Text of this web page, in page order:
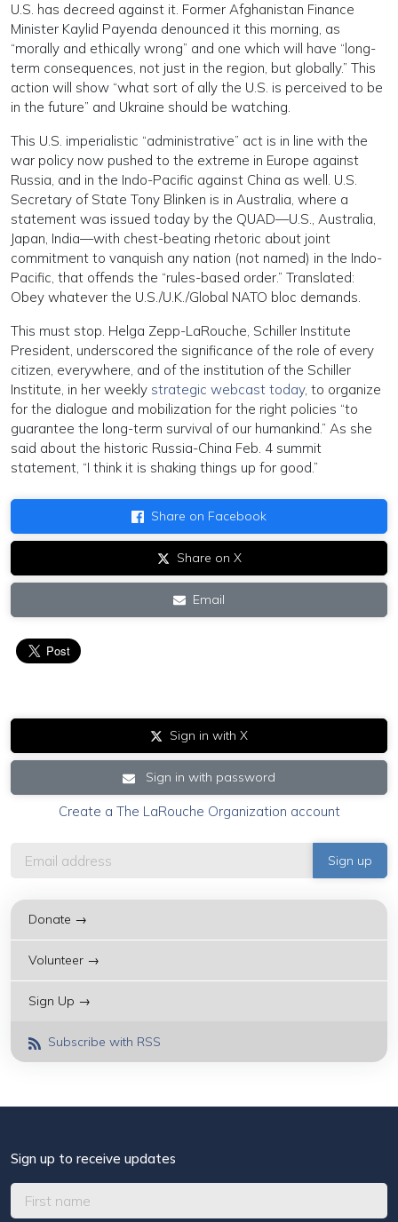
U.S. has decreed against it. Former Afghanistan Finance
Minister Kaylid Payenda denounced it this morning, as
“morally and ethically wrong” and one which will have “long-
term consequences, not just in the region, but globally.” This
action will show “what sort of ally the U.S. is perceived to be
in the future” and Ukraine should be watching.
This U.S. imperialistic “administrative” act is in line with the
war policy now pushed to the extreme in Europe against
Russia, and in the Indo-Pacific against China as well. U.S.
Secretary of State Tony Blinken is in Australia, where a
statement was issued today by the QUAD—U.S., Australia,
Japan, India—with chest-beating rhetoric about joint
commitment to vanquish any nation (not named) in the Indo-
Pacific, that offends the “rules-based order.” Translated:
Obey whatever the U.S./U.K./Global NATO bloc demands.
This must stop. Helga Zepp-LaRouche, Schiller Institute
President, underscored the significance of the role of every
citizen, everywhere, and of the institution of the Schiller
Institute, in her weekly strategic webcast today, to organize
for the dialogue and mobilization for the right policies “to
guarantee the long-term survival of our humankind.” As she
said about the historic Russia-China Feb. 4 summit
statement, “I think it is shaking things up for good.”
Share on Facebook
Share on X
Email
Sign in with X
Sign in with password
Create a The LaRouche Organization account
Donate →
Volunteer →
Sign Up →
Subscribe with RSS
Sign up to receive updates